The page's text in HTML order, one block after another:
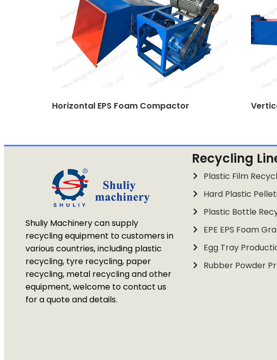
Horizontal EPS Foam Compactor
Shuliy Machinery can supply
recycling equipment to customers in
various countries, including plastic
recycling, tyre recycling, paper
recycling, metal recycling and other
equipment, welcome to contact us
for a quote and details.
Recycling
Plastic Film
Hard Plastic
Plastic Bottle
EPE EPS Foam
Egg Tray
Rubber Powder